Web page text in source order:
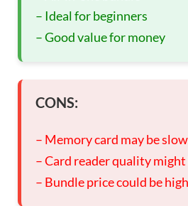
– Ideal for beginners
– Good value for money
CONS:
– Memory card may be slow
– Card reader quality
– Bundle price could be high